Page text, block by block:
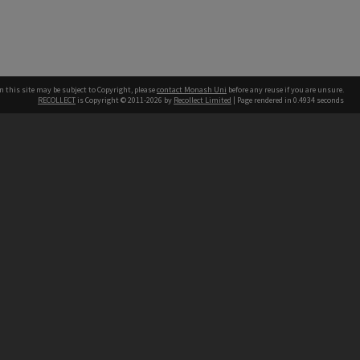
this site may be subject to Copyright, pleasecontact Monash Uni before any reuse if you are unsure.
RECOLLECT is Copyright © 2011-2026 by Recollect Limited | Page rendered in 0.4934 seconds